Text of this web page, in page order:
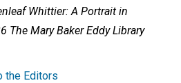
Whittier: A Portrait in
The Mary Baker Eddy Library
the Editors